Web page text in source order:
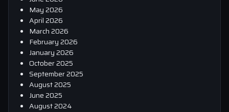
May 2026
April 2026
March 2026
February 2026
January 2026
October 2025
September 2025
August 2025
June 2025
August 2024